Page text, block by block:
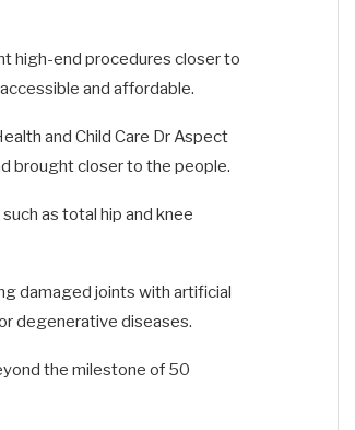
high-end procedures closer to
and affordable.
and Child Care Dr Aspect
brought closer to the people.
as total hip and knee
damaged joints with artificial
degenerative diseases.
the milestone of 50